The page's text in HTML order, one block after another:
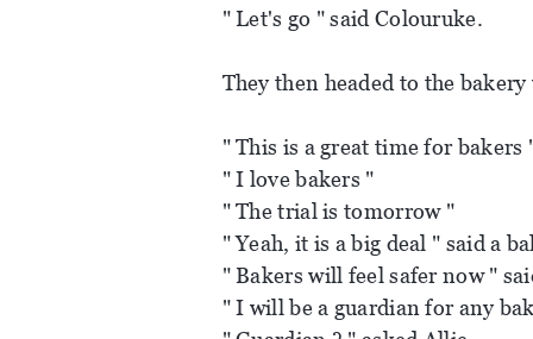
" Let's go " said Colouruke.
They then headed to the
" This is a great time for bakers
" I love bakers "
" The trial is tomorrow "
" Yeah, it is a big deal " said a
" Bakers will feel safer now "
" I will be a guardian for any